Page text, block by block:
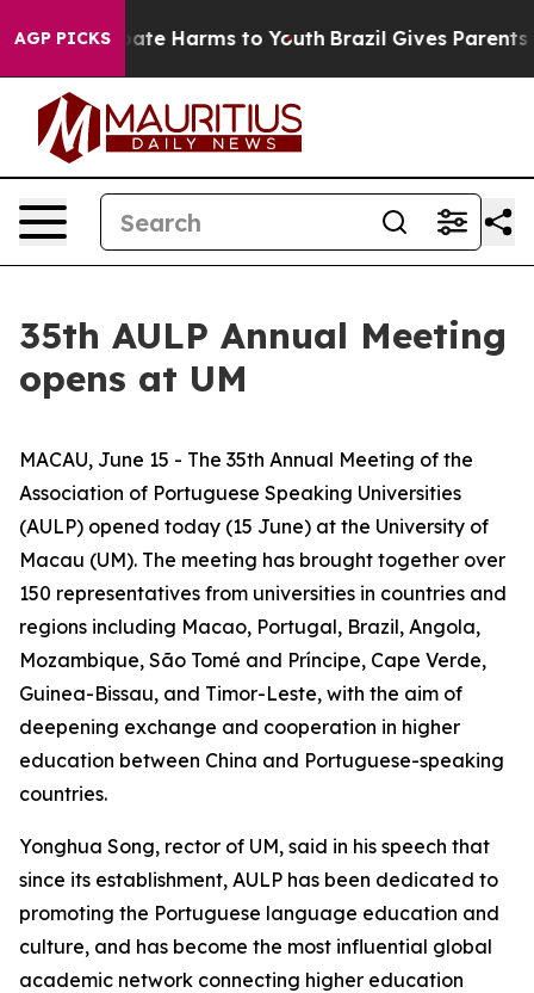
AGP PICKS
to Abate Harms to Youth Brazil Gives Parents
35th AULP Annual Meeting
opens at UM
MACAU, June 15 - The 35th Annual Meeting of the
Association of Portuguese Speaking Universities
(AULP) opened today (15 June) at the University of
Macau (UM). The meeting has brought together over
150 representatives from universities in countries and
regions including Macao, Portugal, Brazil, Angola,
Mozambique, São Tomé and Príncipe, Cape Verde,
Guinea-Bissau, and Timor-Leste, with the aim of
deepening exchange and cooperation in higher
education between China and Portuguese-speaking
countries.
Yonghua Song, rector of UM, said in his speech that
since its establishment, AULP has been dedicated to
promoting the Portuguese language education and
culture, and has become the most influential global
academic network connecting higher education